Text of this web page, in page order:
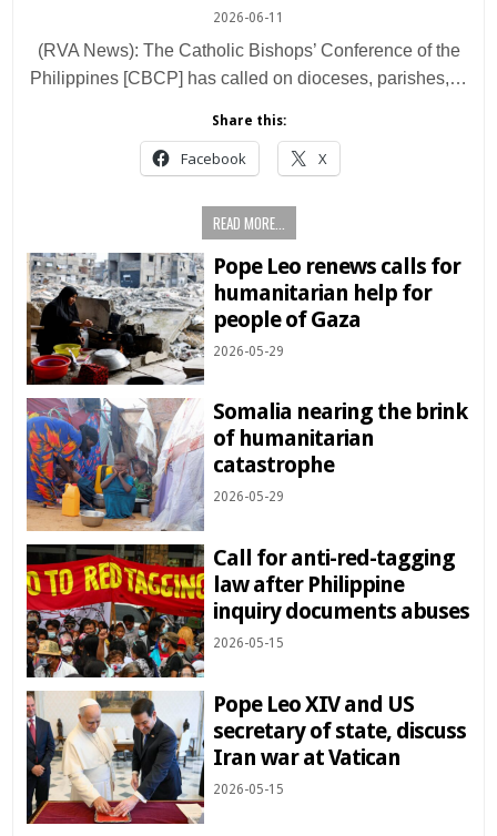
2026-06-11
(RVA News): The Catholic Bishops’ Conference of the
Philippines [CBCP] has called on dioceses, parishes,…
Share this:
Facebook X
READ MORE...
Pope Leo renews calls for
humanitarian help for
people of Gaza
2026-05-29
Somalia nearing the brink
of humanitarian
catastrophe
2026-05-29
Call for anti-red-tagging
law after Philippine
inquiry documents abuses
2026-05-15
Pope Leo XIV and US
secretary of state, discuss
Iran war at Vatican
2026-05-15